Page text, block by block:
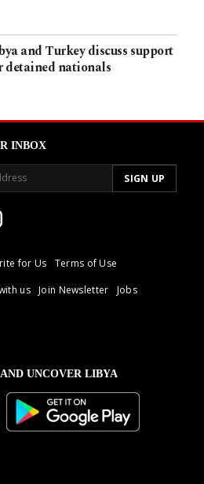
and Turkey discuss support
detained nationals
INBOX
for Us
Terms of Use
us Join Newsletter
Jobs
UNCOVER LIBYA